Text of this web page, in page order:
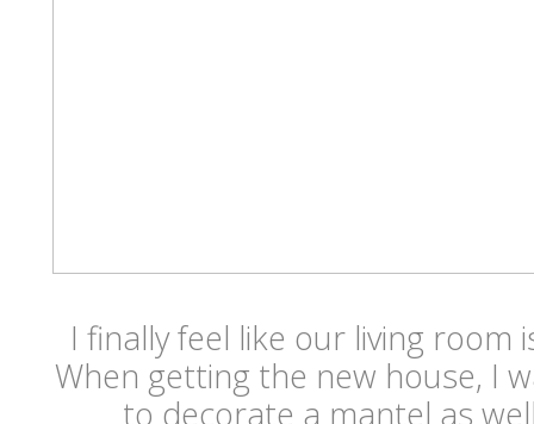
I finally feel like our living room
When getting the new house, I
to decorate a mantel as